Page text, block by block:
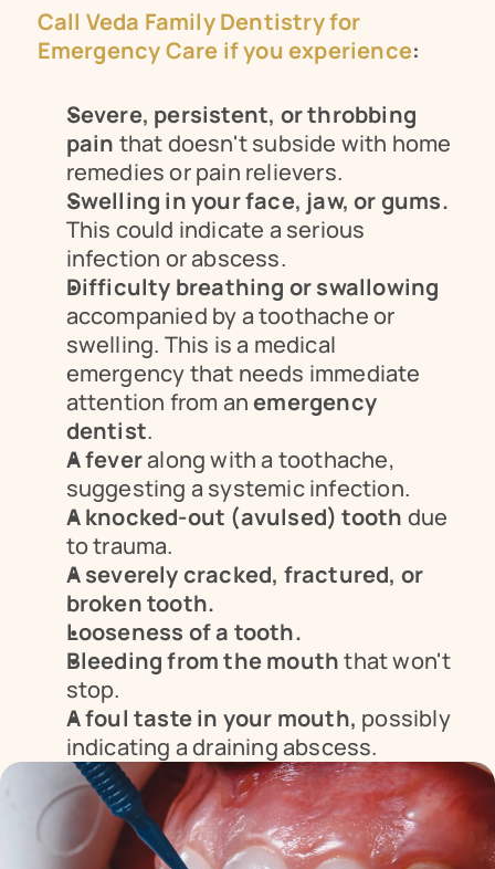
Call Veda Family Dentistry for
Emergency Care if you experience:
Severe, persistent, or throbbing
pain that doesn't subside with home
remedies or pain relievers.
Swelling in your face, jaw, or gums.
This could indicate a serious
infection or abscess.
Difficulty breathing or swallowing
accompanied by a toothache or
swelling. This is a medical
emergency that needs immediate
attention from an emergency
dentist.
A fever along with a toothache,
suggesting a systemic infection.
A knocked-out (avulsed) tooth due
to trauma.
A severely cracked, fractured, or
broken tooth.
Looseness of a tooth.
Bleeding from the mouth that won't
stop.
A foul taste in your mouth, possibly
indicating a draining abscess.